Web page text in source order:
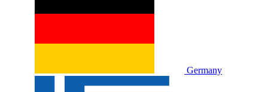
Germany